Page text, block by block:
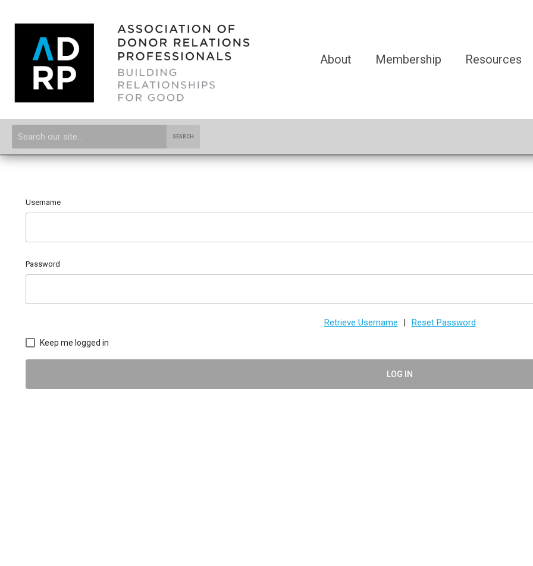
About Membership Resources
SEARCH
Username
Password
Retrieve Username Reset Password
Keep me logged in
LOG IN